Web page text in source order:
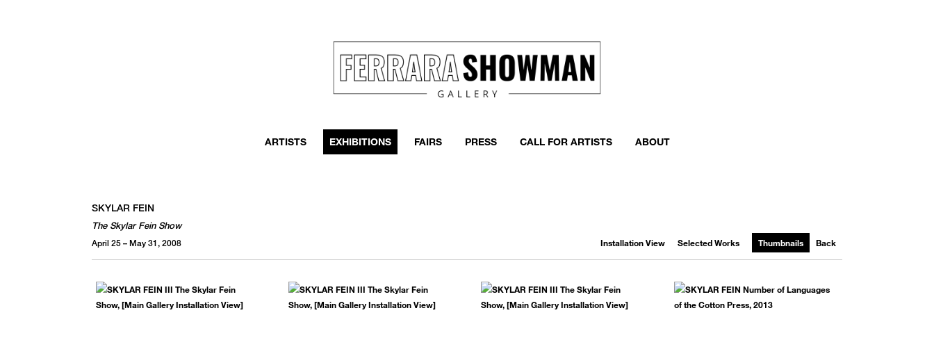
ARTISTS EXHIBITIONS FAIRS PRESS CALL FOR ARTISTS ABOUT
SKYLAR FEIN
The Skylar Fein Show
April 25 – May 31, 2008 Installation View Selected Works Thumbnails Back